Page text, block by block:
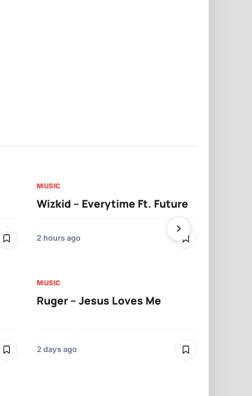
MUSIC
Wizkid – Everytime Ft. Future
2 hours ago
MUSIC
Ruger – Jesus Loves Me
2 days ago